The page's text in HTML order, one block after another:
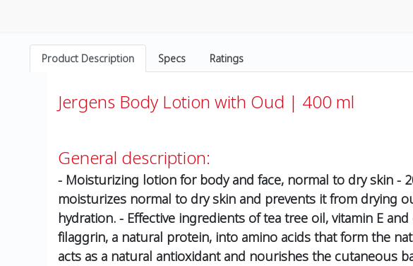
Product Description Specs Ratings
Jergens Body Lotion with Oud | 400 ml
General description:
- Moisturizing lotion for body and face, normal to dry skin -
moisturizes normal to dry skin and prevents it from drying
hydration. - Effective ingredients of tea tree oil, vitamin E
filaggrin, a natural protein, into amino acids that form the
acts as a natural antioxidant and nourishes the cutaneous